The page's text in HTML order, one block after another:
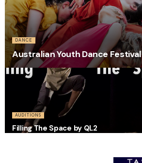
DANCE
Australian Youth Dance Festival
AUDITIONS
Filling The Space by QL2